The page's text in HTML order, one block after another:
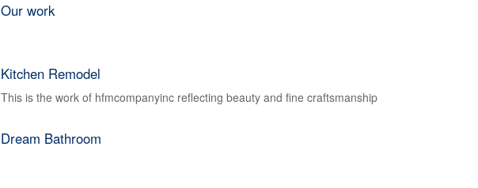
Our work
Kitchen Remodel
This is the work of hfmcompanyinc reflecting beauty and fine craftsmanship
Dream Bathroom